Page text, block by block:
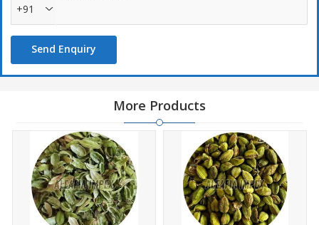
+91
Send Enquiry
More Products